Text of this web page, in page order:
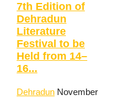
7th Edition of
Dehradun
Literature
Festival to be
Held from 14–
16...
Dehradun November